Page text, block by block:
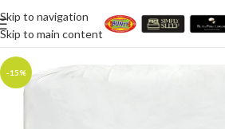
Skip to navigation
Skip to main content
-15%